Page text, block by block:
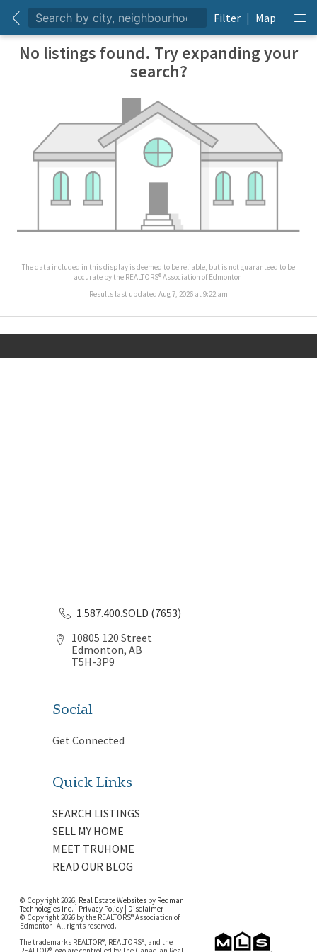
Filter | Map
No listings found. Try expanding your
search?
The data included in this display is deemed to be reliable, but is not guaranteed to be
accurate by the REALTORS® Association of Edmonton.
Results last updated Aug 7, 2026 at 9:22 am
1.587.400.SOLD (7653)
10805 120 Street
Edmonton, AB
T5H-3P9
Social
Get Connected
Quick Links
SEARCH LISTINGS
SELL MY HOME
MEET TRUHOME
READ OUR BLOG
© Copyright 2026, Real Estate Websites by Redman
Technologies Inc.
Privacy Policy| Disclaimer
© Copyright 2026 by the REALTORS® Association of
Edmonton. All rights reserved.
The trademarks REALTOR®, REALTORS®, and the